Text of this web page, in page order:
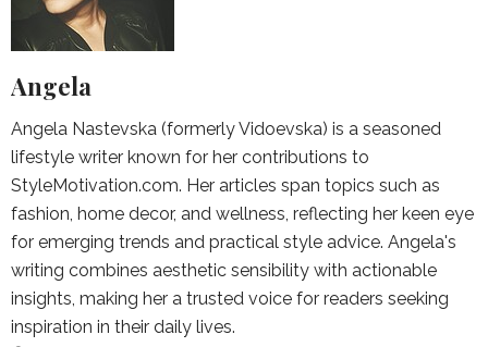
Angela
Angela Nastevska (formerly Vidoevska) is a seasoned
lifestyle writer known for her contributions to
StyleMotivation.com. Her articles span topics such as
fashion, home decor, and wellness, reflecting her keen eye
for emerging trends and practical style advice. Angela's
writing combines aesthetic sensibility with actionable
insights, making her a trusted voice for readers seeking
inspiration in their daily lives.